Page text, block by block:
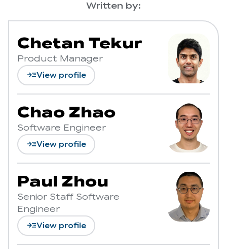
Written by:
Chetan Tekur
Product Manager
read_moreView profile
Chao Zhao
Software Engineer
read_moreView profile
Paul Zhou
Senior Staff Software
Engineer
read_moreView profile